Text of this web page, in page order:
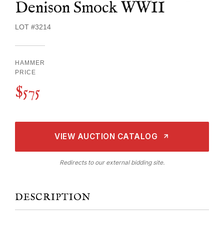
Denison Smock WWII
LOT #3214
HAMMER
PRICE
$575
VIEW AUCTION CATALOG
Redirects to our external bidding site.
DESCRIPTION